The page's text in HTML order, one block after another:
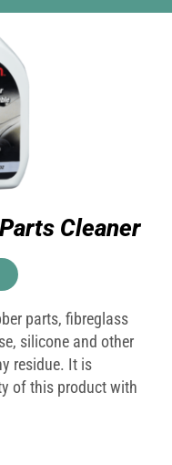
Cleaner
parts, fibreglass
silicone and other
residue. It is
of this product with